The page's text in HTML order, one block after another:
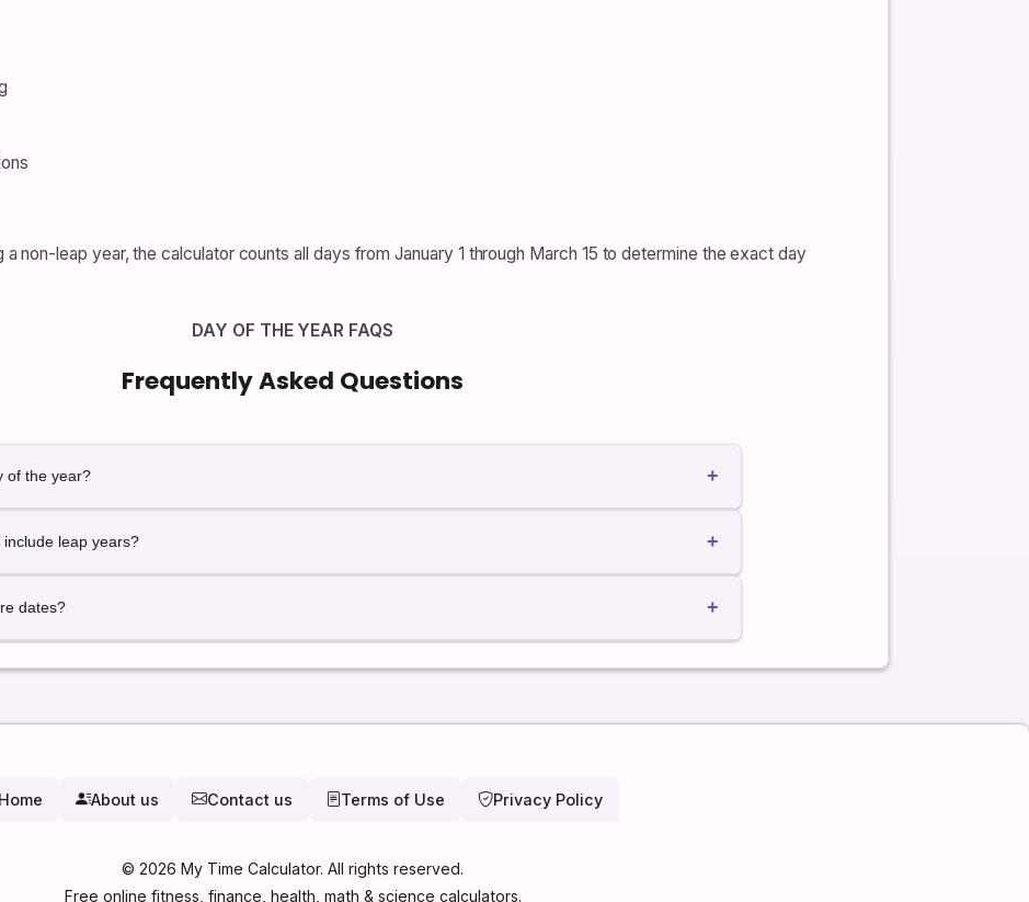
non-leap year, the calculator counts all days from January 1 through March 15 to determine the exact day
DAY OF THE YEAR FAQS
Frequently Asked Questions
of the year? +
leap years?
+
dates?
+
Home About us Contact us Terms of Use Privacy Policy
© 2026 My Time Calculator. All rights reserved.
Free online fitness, finance, health, math & science calculators.